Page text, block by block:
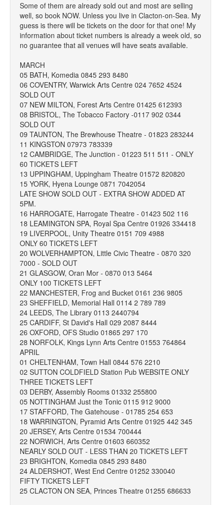
Some of them are already sold out and most are selling
well, so book NOW. Unless you live in Clacton-on-Sea. My
guess is there will be tickets on the door for that one! My
information about ticket numbers is already a week old, so
no guarantee that all venues will have seats available.
MARCH
05 BATH, Komedia 0845 293 8480
06 COVENTRY, Warwick Arts Centre 024 7652 4524
SOLD OUT
07 NEW MILTON, Forest Arts Centre 01425 612393
08 BRISTOL, The Tobacco Factory -0117 902 0344
SOLD OUT
09 TAUNTON, The Brewhouse Theatre - 01823 283244
11 KINGSTON 07973 783339
12 CAMBRIDGE, The Junction - 01223 511 511 - ONLY
60 TICKETS LEFT
13 UPPINGHAM, Uppingham Theatre 01572 820820
15 YORK, Hyena Lounge 0871 7042054
LATE SHOW SOLD OUT - EXTRA SHOW ADDED AT
5PM.
16 HARROGATE, Harrogate Theatre - 01423 502 116
18 LEAMINGTON SPA, Royal Spa Centre 01926 334418
19 LIVERPOOL, Unity Theatre 0151 709 4988
ONLY 60 TICKETS LEFT
20 WOLVERHAMPTON, Little Civic Theatre - 0870 320
7000 - SOLD OUT
21 GLASGOW, Oran Mor - 0870 013 5464
ONLY 100 TICKETS LEFT
22 MANCHESTER, Frog and Bucket 0161 236 9805
23 SHEFFIELD, Memorial Hall 0114 2 789 789
24 LEEDS, The Library 0113 2440794
25 CARDIFF, St David's Hall 029 2087 8444
26 OXFORD, OFS Studio 01865 297 170
28 NORFOLK, Kings Lynn Arts Centre 01553 764864
APRIL
01 CHELTENHAM, Town Hall 0844 576 2210
02 SUTTON COLDFIELD Station Pub WEBSITE ONLY
THREE TICKETS LEFT
03 DERBY, Assembly Rooms 01332 255800
05 NOTTINGHAM Just the Tonic 0115 912 9000
17 STAFFORD, The Gatehouse - 01785 254 653
18 WARRINGTON, Pyramid Arts Centre 01925 442 345
20 JERSEY, Arts Centre 01534 700444
22 NORWICH, Arts Centre 01603 660352
NEARLY SOLD OUT - LESS THAN 20 TICKETS LEFT
23 BRIGHTON, Komedia 0845 293 8480
24 ALDERSHOT, West End Centre 01252 330040
FIFTY TICKETS LEFT
25 CLACTON ON SEA, Princes Theatre 01255 686633